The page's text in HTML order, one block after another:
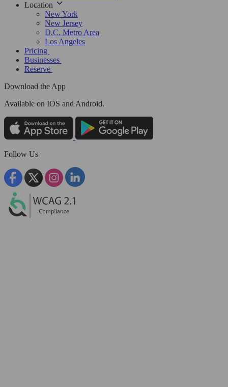
Location
New York
New Jersey
D.C. Metro Area
Los Angeles
Pricing
Businesses
Reserve
Download the App
Available on IOS and Android.
Follow Us